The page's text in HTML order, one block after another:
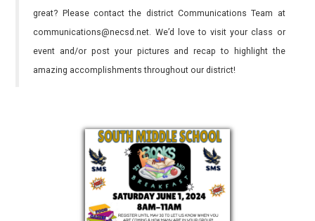
great? Please contact the district Communications Team at
communications@necsd.net. We’d love to visit your class or
event and/or post your pictures and recap to highlight the
amazing accomplishments throughout our district!